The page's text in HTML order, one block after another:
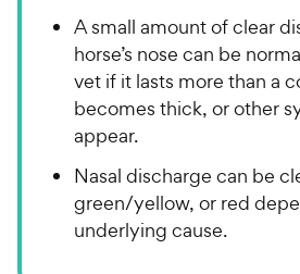
A small amount of clear
horse’s nose can be
vet if it lasts more than a
becomes thick, or other
appear.
Nasal discharge can be
green/yellow, or red
underlying cause.